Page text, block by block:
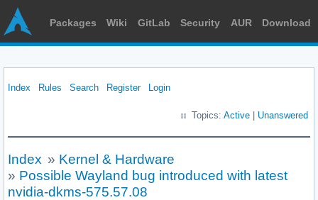
Packages Wiki GitLab Security AUR Download
Index Rules Search Register Login
Topics: Active Unanswered
Index » Kernel & Hardware
» Possible Wayland bug introduced with latest
nvidia-dkms-575.57.08